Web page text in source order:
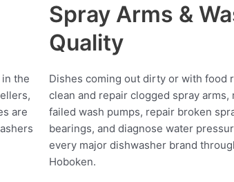
the
are
Spray Arms &
Quality
Dishes coming out dirty or with food
clean and repair clogged spray arms,
failed wash pumps, repair broken
bearings, and diagnose water
every major dishwasher brand
Hoboken.